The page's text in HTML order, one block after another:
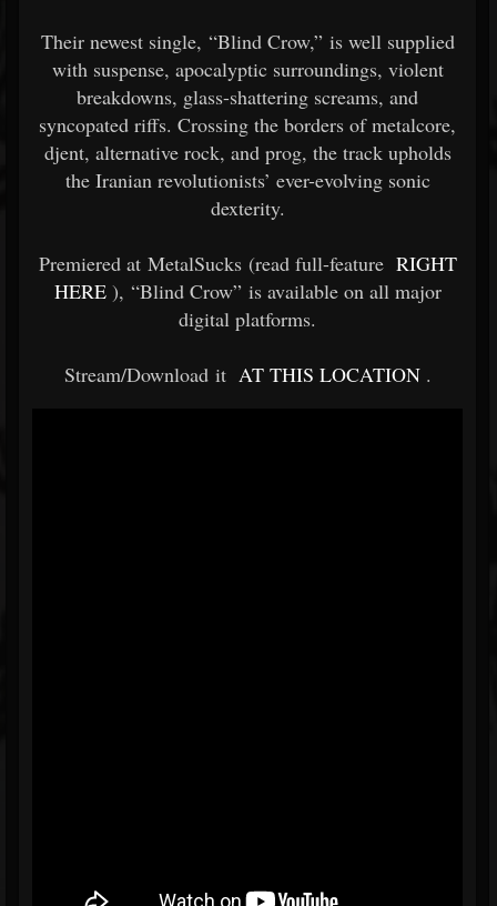
Their newest single, “Blind Crow,” is well supplied
with suspense, apocalyptic surroundings, violent
breakdowns, glass-shattering screams, and
syncopated riffs. Crossing the borders of metalcore,
djent, alternative rock, and prog, the track upholds
the Iranian revolutionists’ ever-evolving sonic
dexterity.
Premiered at MetalSucks (read full-feature RIGHT
HERE), “Blind Crow” is available on all major
digital platforms.
Stream/Download it AT THIS LOCATION.